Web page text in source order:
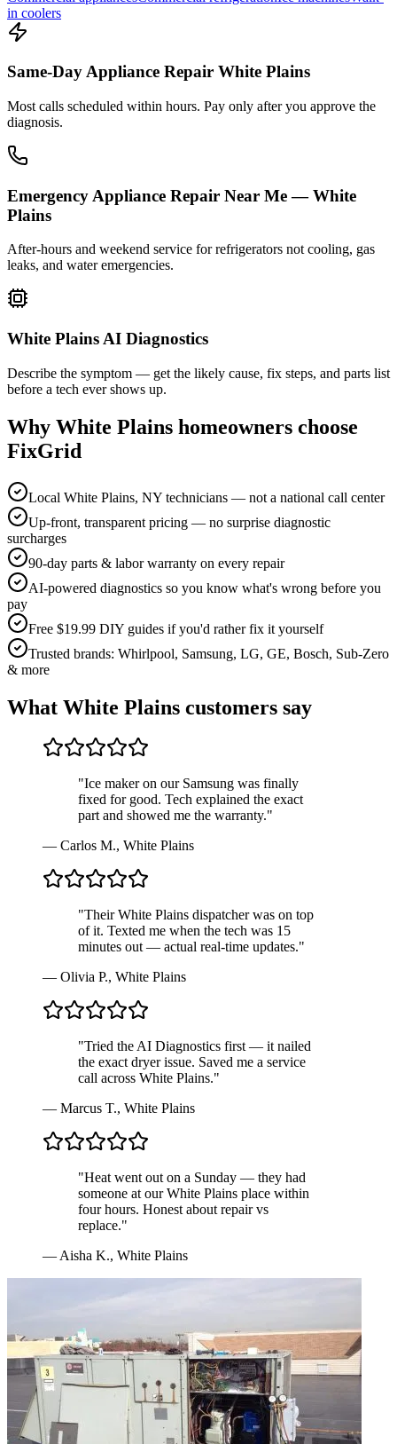
in coolers
Same-Day Appliance Repair White Plains
Most calls scheduled within hours. Pay only after you approve the
diagnosis.
Emergency Appliance Repair Near Me — White
Plains
After-hours and weekend service for refrigerators not cooling, gas
leaks, and water emergencies.
White Plains AI Diagnostics
Describe the symptom — get the likely cause, fix steps, and parts list
before a tech ever shows up.
Why White Plains homeowners choose
FixGrid
Local White Plains, NY technicians — not a national call center
Up-front, transparent pricing — no surprise diagnostic
surcharges
90-day parts & labor warranty on every repair
AI-powered diagnostics so you know what's wrong before you
pay
Free $19.99 DIY guides if you'd rather fix it yourself
Trusted brands: Whirlpool, Samsung, LG, GE, Bosch, Sub-Zero
& more
What White Plains customers say
"Ice maker on our Samsung was finally
fixed for good. Tech explained the exact
part and showed me the warranty."
— Carlos M., White Plains
"Their White Plains dispatcher was on top
of it. Texted me when the tech was 15
minutes out — actual real-time updates."
— Olivia P., White Plains
"Tried the AI Diagnostics first — it nailed
the exact dryer issue. Saved me a service
call across White Plains."
— Marcus T., White Plains
"Heat went out on a Sunday — they had
someone at our White Plains place within
four hours. Honest about repair vs
replace."
—Aisha K., White Plains